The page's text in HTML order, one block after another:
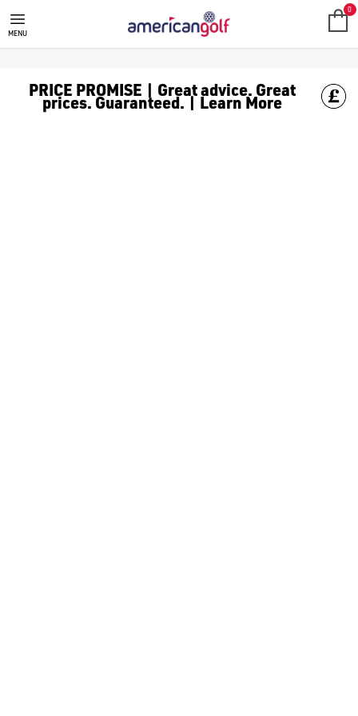
STROMBERG CART BAGS
MENU
0
PRICE PROMISE | Great advice. Great
prices. Guaranteed. | Learn More